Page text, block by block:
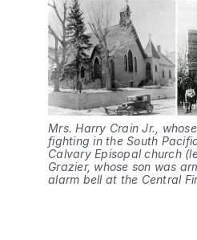
Mrs. Harry Crain Jr.,
fighting in the South
Calvary Episopal church
Grazier, whose son was
alarm bell at the Central